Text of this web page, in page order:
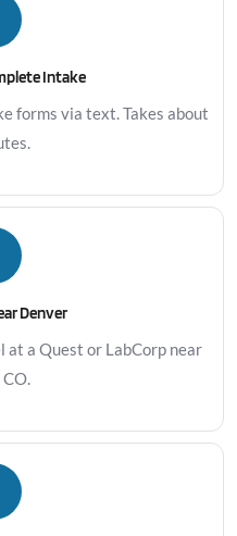
Intake
forms via text. Takes about
Denver
at a Quest or LabCorp near